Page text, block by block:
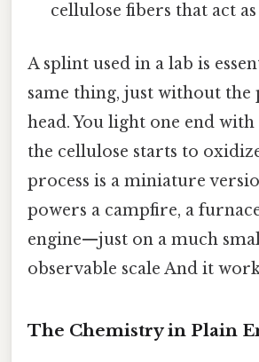
cellulose fibers that act
A splint used in a lab is
same thing, just without the
head. You light one end with
the cellulose starts to
process is a miniature
powers a campfire, a
engine—just on a much
observable scale And it
The Chemistry in Plain